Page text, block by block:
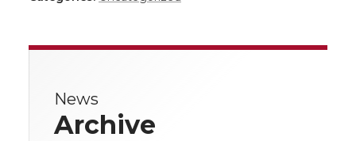
e e
e
r
News
Archive